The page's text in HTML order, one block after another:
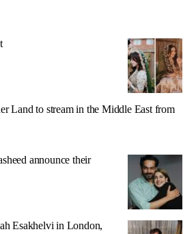
Land to stream in the Middle East from
announce their
Esakhelvi in London,